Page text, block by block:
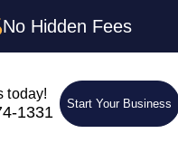
No Hidden Fees
today!
1331 Start Your Business